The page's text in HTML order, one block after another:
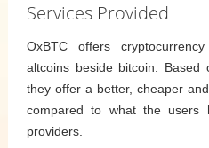
Services Provided
OxBTC offers
altcoins beside bitcoin. Based
they offer a better, cheaper
compared to what the users
providers.